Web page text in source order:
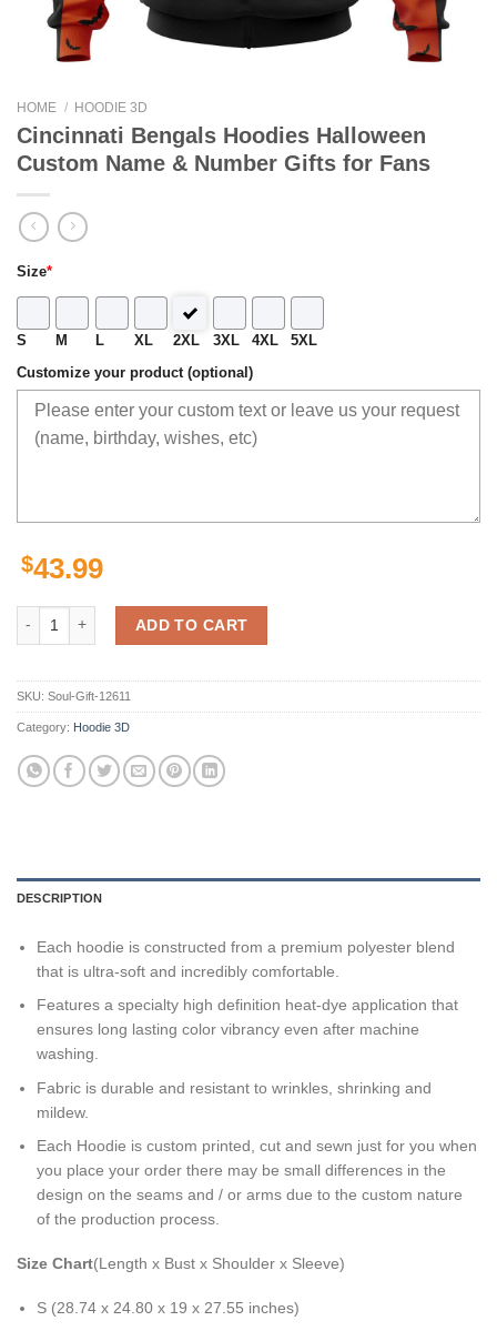
HOME / HOODIE 3D
Cincinnati Bengals Hoodies Halloween
Custom Name & Number Gifts for Fans
Size*
S M L XL 2XL 3XL 4XL 5XL
Customize your product (optional)
$43.99
Cincinnati Bengals Hoodies Halloween Custom Name & Number
ADD TO CART
SKU: Soul-Gift-12611
Category: Hoodie 3D
DESCRIPTION
Each hoodie is constructed from a premium polyester blend
that is ultra-soft and incredibly comfortable.
Features a specialty high definition heat-dye application that
ensures long lasting color vibrancy even after machine
washing.
Fabric is durable and resistant to wrinkles, shrinking and
mildew.
Each Hoodie is custom printed, cut and sewn just for you when
you place your order there may be small differences in the
design on the seams and / or arms due to the custom nature
of the production process.
Size Chart(Length x Bust x Shoulder x Sleeve)
S (28.74 x 24.80 x 19 x 27.55 inches)